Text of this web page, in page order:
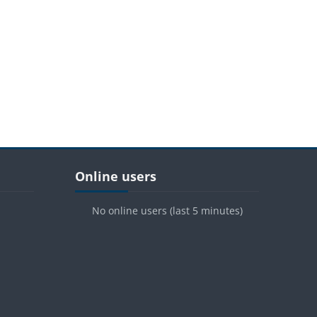
Blocks
Online users
No online users (last 5 minutes)